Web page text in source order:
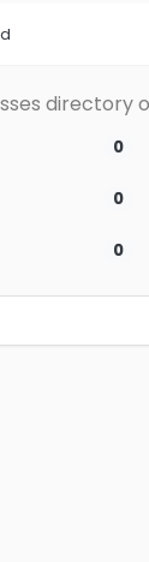
directory
0
0
0
TX 0
0